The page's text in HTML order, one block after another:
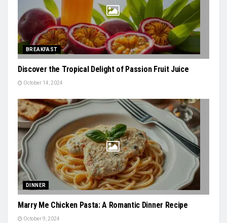
BREAKFAST
Discover the Tropical Delight of Passion Fruit Juice
October 14, 2024
DINNER
Marry Me Chicken Pasta: A Romantic Dinner Recipe
October 9, 2024